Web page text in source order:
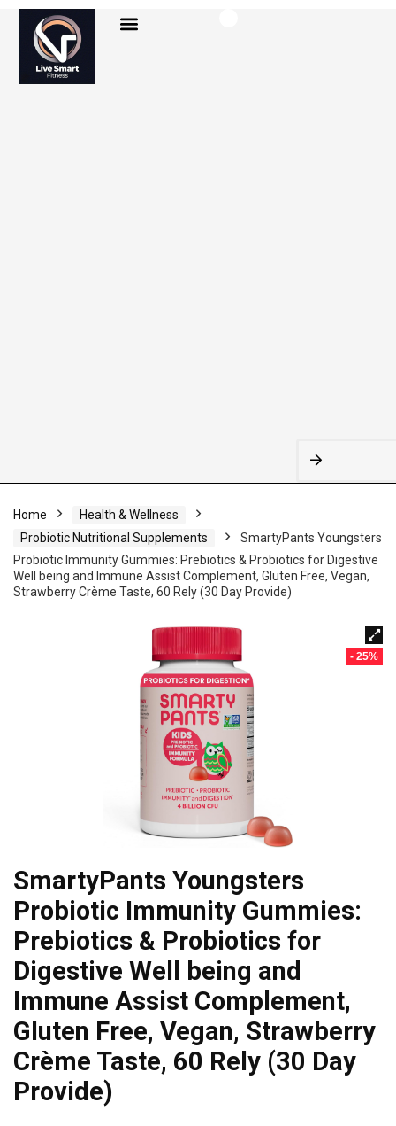
Home
Health & Wellness
Probiotic Nutritional Supplements
SmartyPants Youngsters
Probiotic Immunity Gummies: Prebiotics & Probiotics for Digestive
Well being and Immune Assist Complement, Gluten Free, Vegan,
Strawberry Crème Taste, 60 Rely (30 Day Provide)
- 25%
SmartyPants Youngsters
Probiotic Immunity Gummies:
Prebiotics & Probiotics for
Digestive Well being and
Immune Assist Complement,
Gluten Free, Vegan, Strawberry
Crème Taste, 60 Rely (30 Day
Provide)